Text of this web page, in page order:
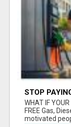
STOP
WHAT IF
FREE Gas,
motivated